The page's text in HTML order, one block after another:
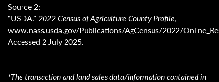
Source 2:
“USDA.” 2022 Census of Agriculture County Profile,
www.nass.usda.gov/Publications/AgCensus/2022/
Accessed 2 July 2025.
*The transaction and land sales data/information contained in